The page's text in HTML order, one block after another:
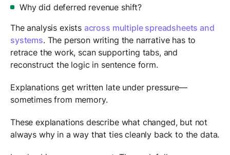
Why did deferred revenue shift?
The analysis exists across multiple spreadsheets and
systems. The person writing the narrative has to
retrace the work, scan supporting tabs, and
reconstruct the logic in sentence form.
Explanations get written late under pressure—
sometimes from memory.
These explanations describe what changed, but not
always why in a way that ties cleanly back to the data.